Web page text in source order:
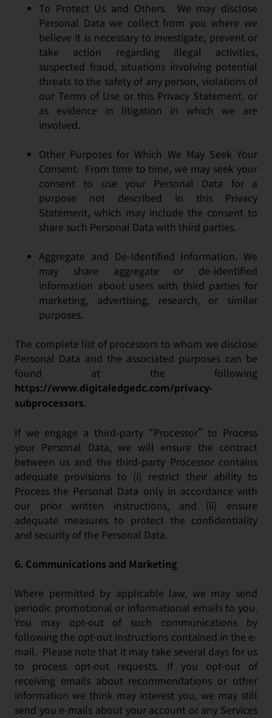
To Protect Us and Others. We may disclose
Personal Data we collect from you where we
believe it is necessary to investigate, prevent or
take action regarding illegal activities,
suspected fraud, situations involving potential
threats to the safety of any person, violations of
our Terms of Use or this Privacy Statement, or
as evidence in litigation in which we are
involved.
Other Purposes for Which We May Seek Your
Consent: From time to time, we may seek your
consent to use your Personal Data for a
purpose not described in this Privacy
Statement, which may include the consent to
share such Personal Data with third parties.
Aggregate and De-Identified Information. We
may share aggregate or de-identified
information about users with third parties for
marketing, advertising, research, or similar
purposes.
The complete list of processors to whom we disclose
Personal Data and the associated purposes can be
found at the following
https://www.digitaledgedc.com/privacy-
subprocessors.
If we engage a third-party “Processor” to Process
your Personal Data, we will ensure the contract
between us and the third-party Processor contains
adequate provisions to (i) restrict their ability to
Process the Personal Data only in accordance with
our prior written instructions, and (ii) ensure
adequate measures to protect the confidentiality
and security of the Personal Data.
6. Communications and Marketing
Where permitted by applicable law, we may send
periodic promotional or informational emails to you.
You may opt-out of such communications by
following the opt-out instructions contained in the e-
mail. Please note that it may take several days for us
to process opt-out requests. If you opt-out of
receiving emails about recommendations or other
information we think may interest you, we may still
send you e-mails about your account or any Services